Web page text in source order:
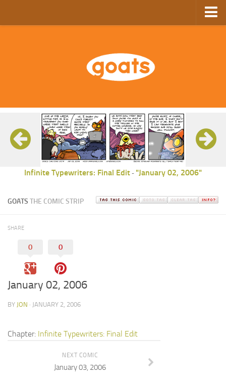
GoComics
SFAM
Infinite Typewriters: Final Edit - "January 02, 2006"
GOATS THE COMIC STRIP
SHARE
0 0
January 02, 2006
BY JON · JANUARY 2, 2006
Chapter: Infinite Typewriters: Final Edit
NEXT COMIC
January 03, 2006